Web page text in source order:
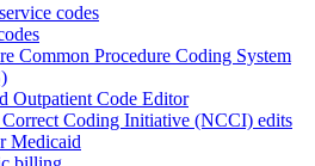
codes
Common Procedure Coding System
Outpatient Code Editor
Coding Initiative (NCCI) edits
Medicaid